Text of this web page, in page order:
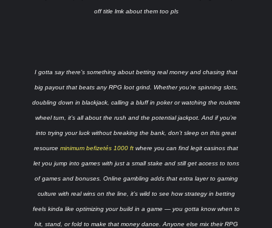
off title lmk about them too pls
I gotta say there’s something about betting real money and chasing that
big payout that beats any RPG loot grind. Whether you’re spinning slots,
doubling down in blackjack, calling a bluff in poker or watching the roulette
wheel turn, it’s all about the rush and the potential jackpot. And if you’re
into trying your luck without breaking the bank, don’t sleep on this great
resource minimum befizetés 1000 ft where you can find legit casinos that
let you jump into games with just a small stake and still get access to tons
of games and bonuses. Online gambling adds that extra layer to gaming
culture with real wins on the line, it’s wild to see how strategy in betting
feels kinda like optimizing your build in a game — you gotta know when to
hit, stand, or fold to make that money dance. Anyone else mix their RPG